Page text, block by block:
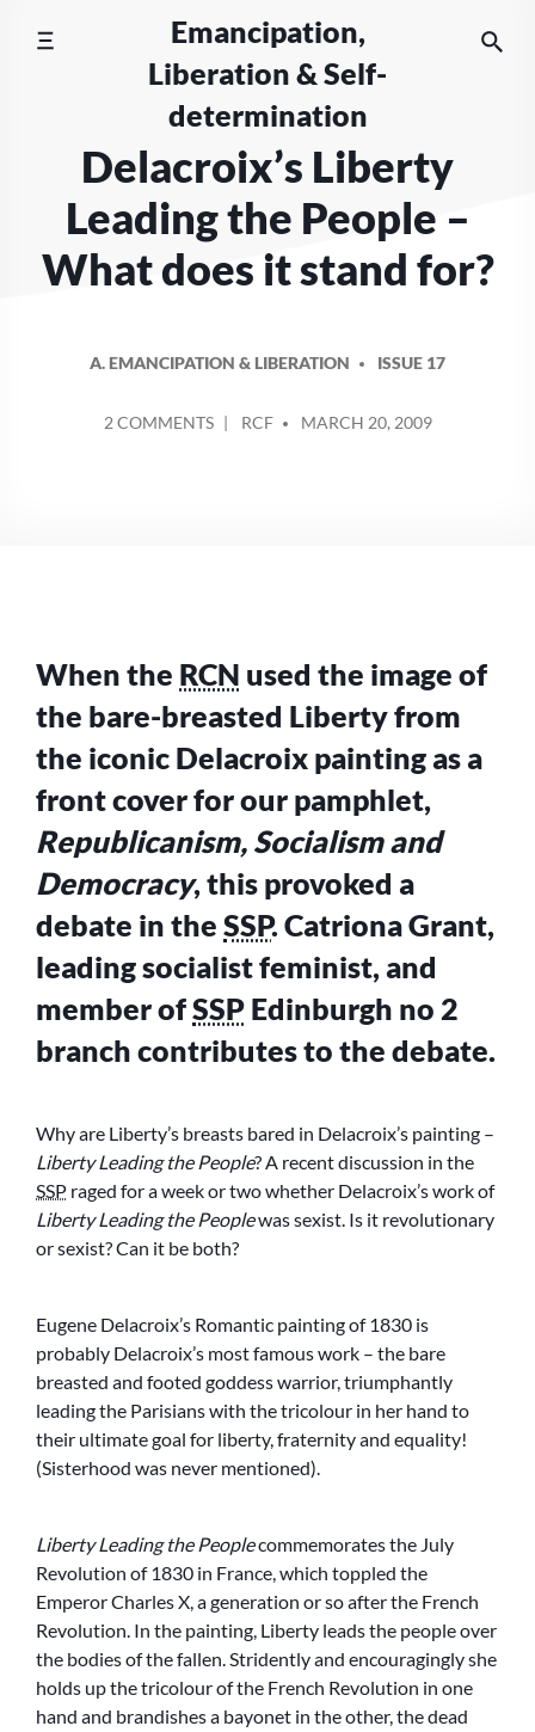
Emancipation,
Liberation & Self-
determination
Delacroix’s Liberty
Leading the People –
What does it stand for?
A. EMANCIPATION & LIBERATION ISSUE 17
2 COMMENTSON
STAND
FOR?
BY
RCF MARCH 20, 2009
When the RCN used the image of
the bare-breasted Liberty from
the iconic Delacroix painting as a
front cover for our pamphlet,
Republicanism, Socialism and
Democracy, this provoked a
debate in the SSP. Catriona Grant,
leading socialist feminist, and
member ofSSP Edinburgh no 2
branch contributes to the debate.
Why are Liberty’s breasts bared in Delacroix’s painting –
Liberty Leading the People? A recent discussion in the
SSP raged for a week or two whether Delacroix’s work of
Liberty Leading the Peoplewas sexist. Is it revolutionary
or sexist? Can it be both?
Eugene Delacroix’s Romantic painting of 1830 is
probably Delacroix’s most famous work – the bare
breasted and footed goddess warrior, triumphantly
leading the Parisians with the tricolour in her hand to
their ultimate goal for liberty, fraternity and equality!
(Sisterhood was never mentioned).
Liberty Leading the Peoplecommemorates the July
Revolution of 1830 in France, which toppled the
Emperor Charles X, a generation or so after the French
Revolution. In the painting, Liberty leads the people over
the bodies of the fallen. Stridently and encouragingly she
holds up the tricolour of the French Revolution in one
hand and brandishes a bayonet in the other, the dead